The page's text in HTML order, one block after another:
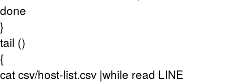
done
}
tail ()
{
cat csv/host-list.csv |while read LINE